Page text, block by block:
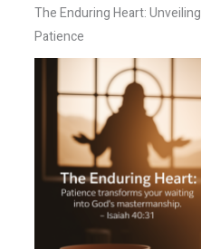
The Enduring Heart:
Patience